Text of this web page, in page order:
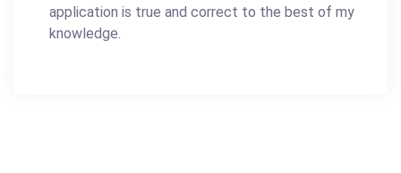
application is true and correct to the best of my
knowledge.